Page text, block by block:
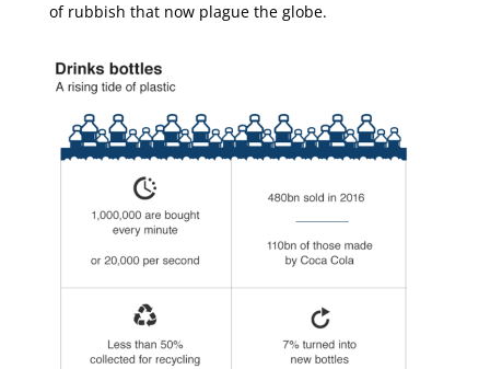
of rubbish that now plague the globe.